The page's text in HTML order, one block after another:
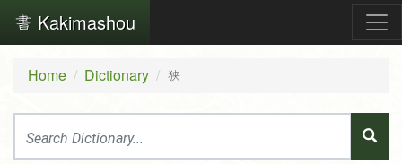
Kakimashou
Home Dictionary 狭